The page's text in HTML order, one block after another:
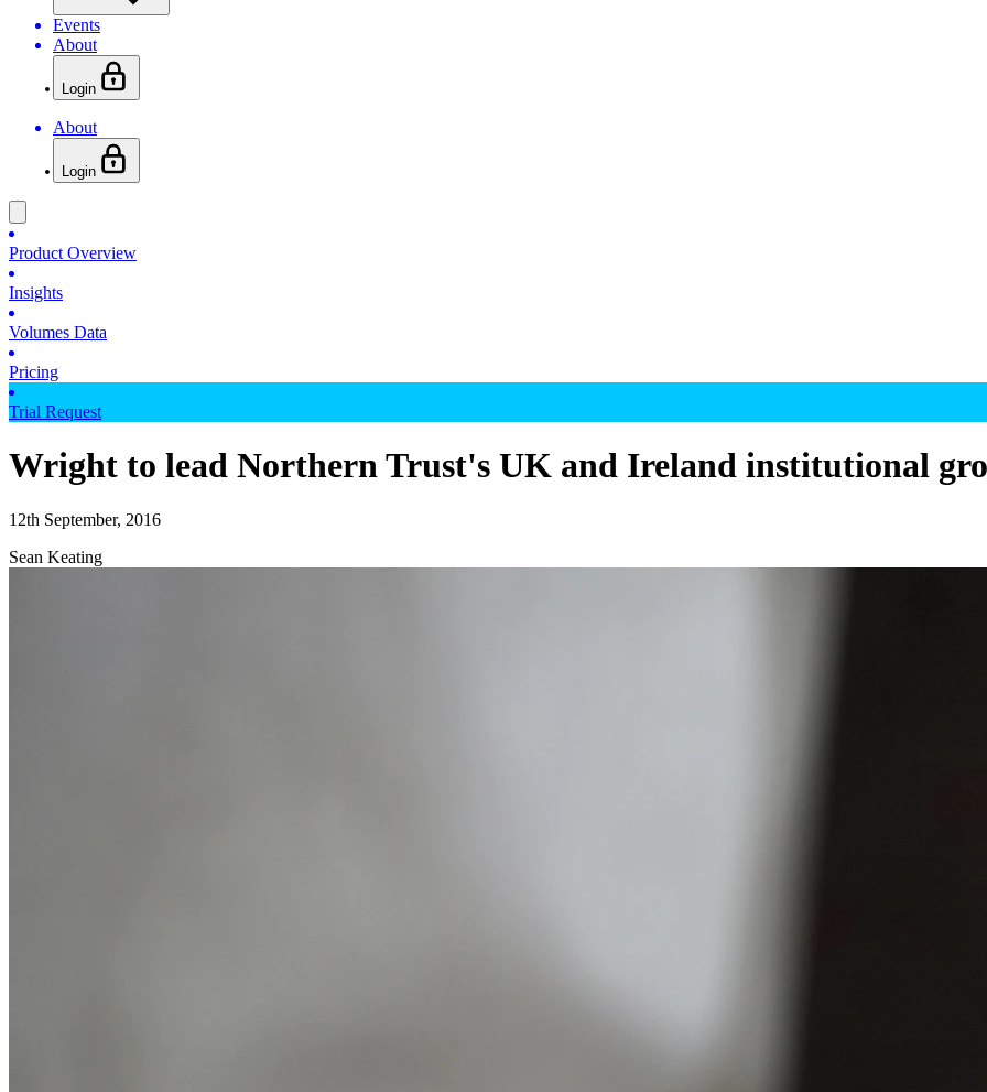
Events
About
Login
About
Login
Product Overview
Insights
Volumes Data
Pricing
Trial Request
Wright to lead Northern Trust's UK and Ireland institutional
12th September, 2016
Sean Keating